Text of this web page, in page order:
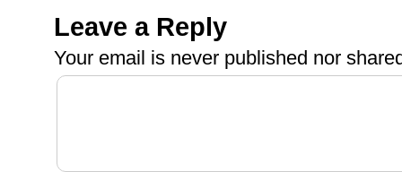
Leave a Reply
Your email is never published nor